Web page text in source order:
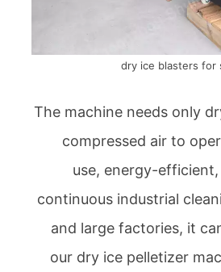
dry ice blasters for
The machine needs only
compressed air to
use, energy-
continuous industrial
and large factories, it
our dry ice pelletizer